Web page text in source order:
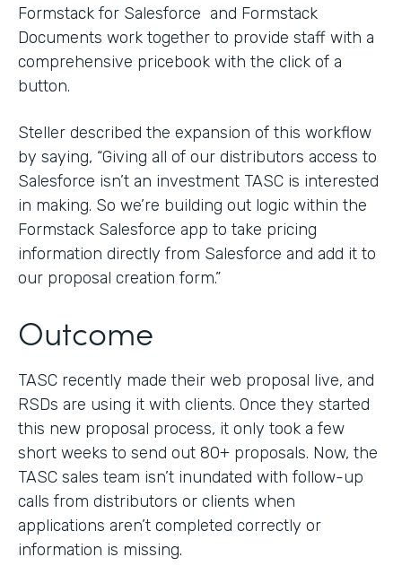
Formstack for Salesforce and Formstack
Documents work together to provide staff with a
comprehensive pricebook with the click of a
button.
Steller described the expansion of this workflow
by saying, “Giving all of our distributors access to
Salesforce isn’t an investment TASC is interested
in making. So we’re building out logic within the
Formstack Salesforce app to take pricing
information directly from Salesforce and add it to
our proposal creation form.”
Outcome
TASC recently made their web proposal live, and
RSDs are using it with clients. Once they started
this new proposal process, it only took a few
short weeks to send out 80+ proposals. Now, the
TASC sales team isn’t inundated with follow-up
calls from distributors or clients when
applications aren’t completed correctly or
information is missing.